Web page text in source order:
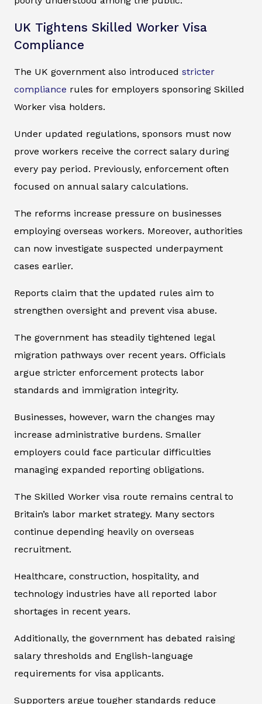
UK Tightens Skilled Worker Visa
Compliance
The UK government also introduced stricter
compliance rules for employers sponsoring Skilled
Worker visa holders.
Under updated regulations, sponsors must now
prove workers receive the correct salary during
every pay period. Previously, enforcement often
focused on annual salary calculations.
The reforms increase pressure on businesses
employing overseas workers. Moreover, authorities
can now investigate suspected underpayment
cases earlier.
Reports claim that the updated rules aim to
strengthen oversight and prevent visa abuse.
The government has steadily tightened legal
migration pathways over recent years. Officials
argue stricter enforcement protects labor
standards and immigration integrity.
Businesses, however, warn the changes may
increase administrative burdens. Smaller
employers could face particular difficulties
managing expanded reporting obligations.
The Skilled Worker visa route remains central to
Britain’s labor market strategy. Many sectors
continue depending heavily on overseas
recruitment.
Healthcare, construction, hospitality, and
technology industries have all reported labor
shortages in recent years.
Additionally, the government has debated raising
salary thresholds and English-language
requirements for visa applicants.
Supporters argue tougher standards reduce